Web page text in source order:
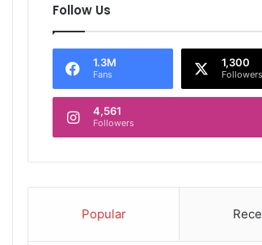
Follow Us
1.3M
Fans
1,300
Followers
4,561
Followers
Popular